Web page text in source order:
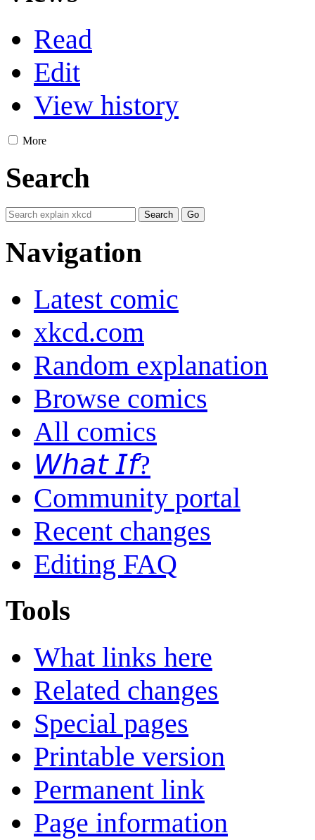
Read
Edit
View history
More
Search
Navigation
Latest comic
xkcd.com
Random explanation
Browse comics
All comics
𝘞𝘩𝘢𝘵 𝘐𝘧?
Community portal
Recent changes
Editing FAQ
Tools
What links here
Related changes
Special pages
Printable version
Permanent link
Page information